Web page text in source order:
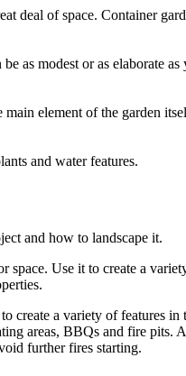
of space. Container
as modest or as elaborate
element of the garden
and water features.
and how to landscape it.
Use it to create a
create a variety of features
areas, BBQs and fire
further fires starting.